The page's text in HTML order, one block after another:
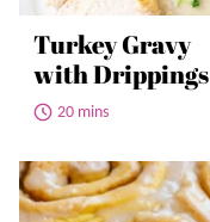
Turkey Gravy
with Drippings
20 mins